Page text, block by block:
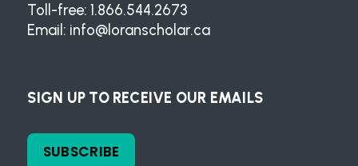
Toll-free: 1.866.544.2673
Email: info@loranscholar.ca
SIGN UP TO RECEIVE OUR EMAILS
SUBSCRIBE